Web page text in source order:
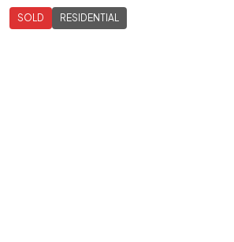
SOLD RESIDENTIAL